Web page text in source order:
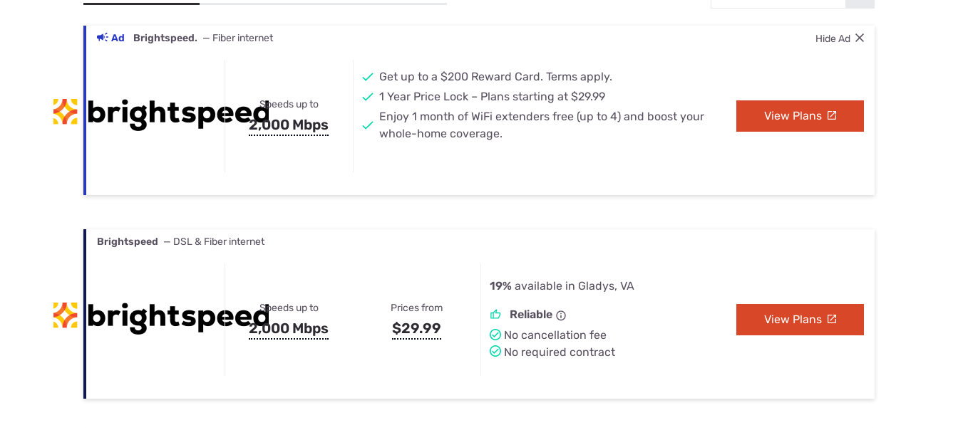
Best Internet & TV Bundles
Ad Brightspeed. — Fiber internet Hide Ad
Speeds up to
2,000 Mbps
Get up to a $200 Reward Card. Terms apply.
1 Year Price Lock – Plans starting at $29.99
Enjoy 1 month of WiFi extenders free (up to 4) and boost your
whole-home coverage.
View Plans
Brightspeed — DSL & Fiber internet
Speeds up to
2,000 Mbps
Prices from
$29.99
19% available in Gladys, VA
Reliable
No cancellation fee
No required contract
View Plans